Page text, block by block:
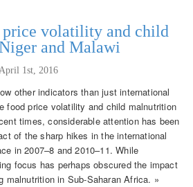
price volatility and child
and Malawi
1st, 2016
other indicators than just international
food price volatility and child malnutrition
times, considerable attention has been
of the sharp hikes in the international
in 2007–8 and 2010–11. While
focus has perhaps obscured the impact
malnutrition in Sub-Saharan Africa. »